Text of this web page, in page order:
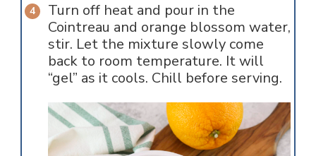
Turn off heat and pour in the
Cointreau and orange blossom water,
stir. Let the mixture slowly come
back to room temperature. It will
“gel” as it cools. Chill before serving.